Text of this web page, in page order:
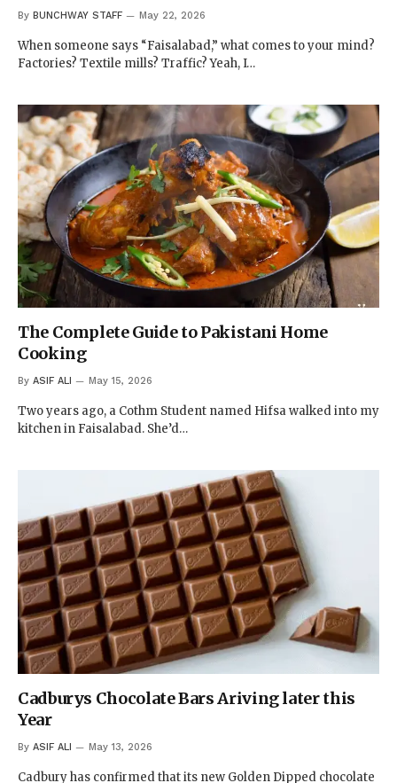
By BUNCHWAY STAFF May 22, 2026
When someone says “Faisalabad,” what comes to your mind?
Factories? Textile mills? Traffic? Yeah, I…
The Complete Guide to Pakistani Home
Cooking
By ASIF ALI May 15, 2026
Two years ago, a Cothm Student named Hifsa walked into my
kitchen in Faisalabad. She’d…
Cadburys Chocolate Bars Ariving later this
Year
By ASIF ALI May 13, 2026
Cadbury has confirmed that its new Golden Dipped chocolate